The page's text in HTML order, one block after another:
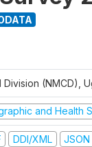
(NMCD),
and Health
DDI/XML JSON